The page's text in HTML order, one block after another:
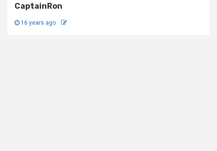
CaptainRon
16 years ago